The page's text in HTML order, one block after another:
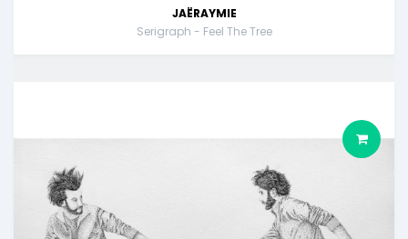
JAËRAYMIE
Serigraph - Feel The Tree